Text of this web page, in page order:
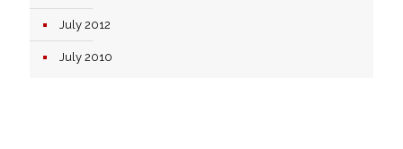
July 2012
July 2010